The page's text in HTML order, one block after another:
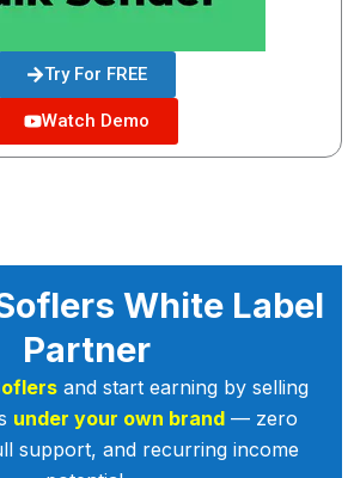
Try For FREE
Watch Demo
White Label
Partner
and start earning by selling
under your own brand — zero
support, and recurring income